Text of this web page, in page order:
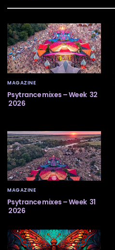
MAGAZINE
Psytrance mixes – Week 32
2026
MAGAZINE
Psytrance mixes – Week 31
2026